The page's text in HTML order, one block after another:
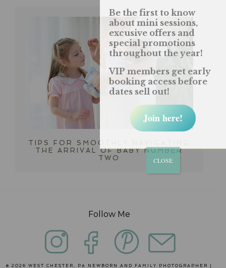
TIPS FOR SMOOTHLY NAVIGATING
THE ARRIVAL OF BABY NUMBER
TWO
Follow Me
© 2026 WEST CHESTER, PA NEWBORN AND FAMILY PHOTOGRAPHER |
Be the first to know
about mini sessions,
excusive offers and
special promotions
throughout the year!
VIP members get early
booking access before
dates sell out!
Join here!
CLOSE